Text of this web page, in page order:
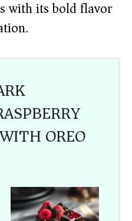
with its bold flavor
OREO